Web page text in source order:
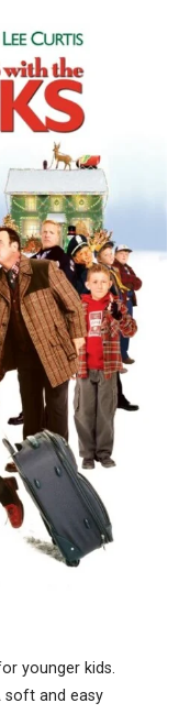
younger kids.
soft and easy